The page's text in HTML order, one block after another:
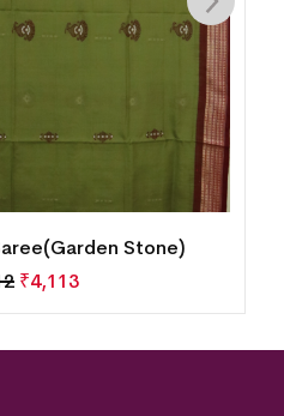
Stone)
₹4,113